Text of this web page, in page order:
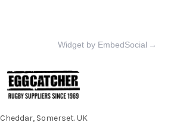
Widget by EmbedSocial →
Cheddar, Somerset. UK